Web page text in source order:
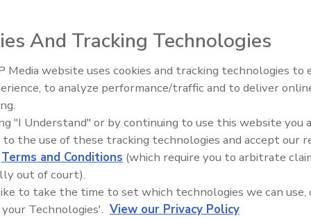
of inspections and limited governmental funding, there
Goal Is in Sight
audit burden that it had enabled by accepting and
Without Physical Examination
Food Safety Five Ep. 33: Studies
Sweeteners, Food Dyes, and UPFs
And Tracking Technologies
Media website uses cookies and tracking technologies to
to analyze performance/traffic and to deliver
"I Understand" or by continuing to use this website you
to the use of these tracking technologies and accept our
Terms and Conditions (which require you to arbitrate
out of court).
to take the time to set which technologies we can use,
Technologies'. View our Privacy Policy